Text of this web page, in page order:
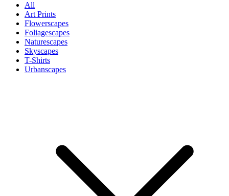
All
Art Prints
Flowerscapes
Foliagescapes
Naturescapes
Skyscapes
T-Shirts
Urbanscapes